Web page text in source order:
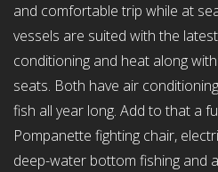
and comfortable trip while at
vessels are suited with the
conditioning and heat along
seats. Both have air
fish all year long. Add to that a
Pompanette fighting chair,
deep-water bottom fishing and